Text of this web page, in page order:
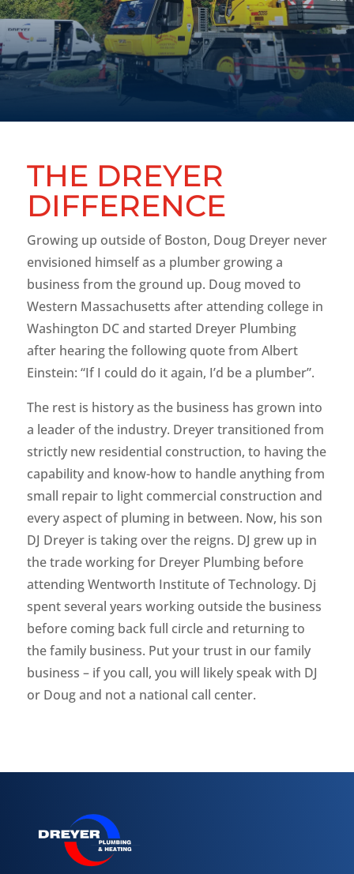
THE DREYER
DIFFERENCE
Growing up outside of Boston, Doug Dreyer never
envisioned himself as a plumber growing a
business from the ground up. Doug moved to
Western Massachusetts after attending college in
Washington DC and started Dreyer Plumbing
after hearing the following quote from Albert
Einstein: “If I could do it again, I’d be a plumber”.
The rest is history as the business has grown into
a leader of the industry. Dreyer transitioned from
strictly new residential construction, to having the
capability and know-how to handle anything from
small repair to light commercial construction and
every aspect of pluming in between. Now, his son
DJ Dreyer is taking over the reigns. DJ grew up in
the trade working for Dreyer Plumbing before
attending Wentworth Institute of Technology. Dj
spent several years working outside the business
before coming back full circle and returning to
the family business. Put your trust in our family
business – if you call, you will likely speak with DJ
or Doug and not a national call center.